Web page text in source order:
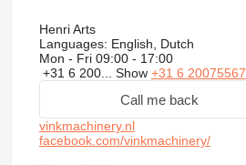
Henri Arts
Languages: English, Dutch
Mon - Fri 09:00 - 17:00
+31 6 200... Show +31 6 20075567
Call me back
vinkmachinery.nl
facebook.com/vinkmachinery/